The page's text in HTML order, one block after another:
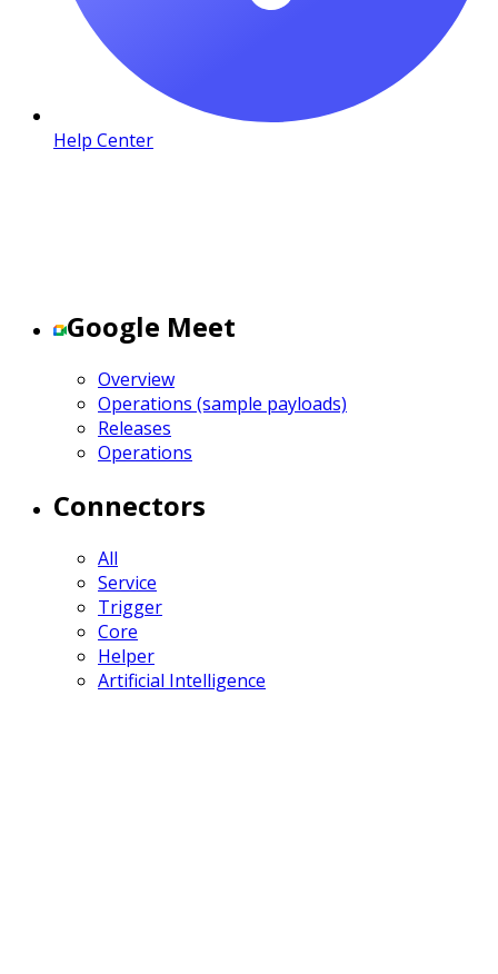
Help Center
Google Meet
Overview
Operations (sample payloads)
Releases
Operations
Connectors
All
Service
Trigger
Core
Helper
Artificial Intelligence